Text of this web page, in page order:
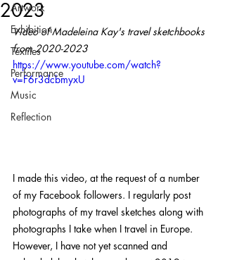
Artwork
Exhibition
Textiles
Performance
Music
Reflection
2023
Video of Madeleina Kay's travel sketchbooks
from 2020-2023
https://www.youtube.com/watch?
v=F6r3dcbmyxU
I made this video, at the request of a number
of my Facebook followers. I regularly post
photographs of my travel sketches along with
photographs I take when I travel in Europe.
However, I have not yet scanned and